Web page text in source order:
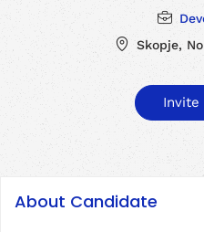
Skopje,
Invite
About Candidate